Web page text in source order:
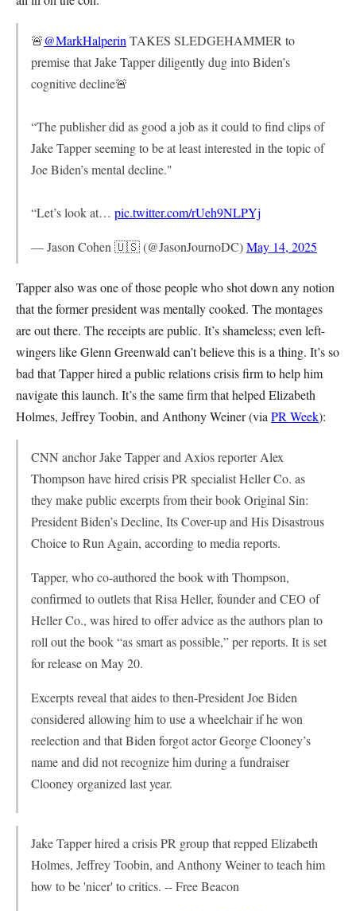
🚨@MarkHalperin TAKES SLEDGEHAMMER to
premise that Jake Tapper diligently dug into Biden’s
cognitive decline🚨
“The publisher did as good a job as it could to find clips of
Jake Tapper seeming to be at least interested in the topic of
Joe Biden’s mental decline."
“Let’s look at… pic.twitter.com/rUeh9NLPYj
— Jason Cohen 🇺🇸 (@JasonJournoDC)May 14, 2025
Tapper also was one of those people who shot down any notion
that the former president was mentally cooked. The montages
are out there. The receipts are public. It’s shameless; even left-
wingers like Glenn Greenwald can’t believe this is a thing. It’s so
bad that Tapper hired a public relations crisis firm to help him
navigate this launch. It’s the same firm that helped Elizabeth
Holmes, Jeffrey Toobin, and Anthony Weiner (via PR Week):
CNN anchor Jake Tapper and Axios reporter Alex
Thompson have hired crisis PR specialist Heller Co. as
they make public excerpts from their book Original Sin:
President Biden’s Decline, Its Cover-up and His Disastrous
Choice to Run Again, according to media reports.
Tapper, who co-authored the book with Thompson,
confirmed to outlets that Risa Heller, founder and CEO of
Heller Co., was hired to offer advice as the authors plan to
roll out the book “as smart as possible,” per reports. It is set
for release on May 20.
Excerpts reveal that aides to then-President Joe Biden
considered allowing him to use a wheelchair if he won
reelection and that Biden forgot actor George Clooney’s
name and did not recognize him during a fundraiser
Clooney organized last year.
Jake Tapper hired a crisis PR group that repped Elizabeth
Holmes, Jeffrey Toobin, and Anthony Weiner to teach him
how to be 'nicer' to critics. -- Free Beacon